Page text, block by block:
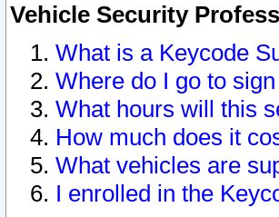
Vehicle Security
What is a Keycode
Where do I go to
What hours will this
How much does it
What vehicles are
I enrolled in the